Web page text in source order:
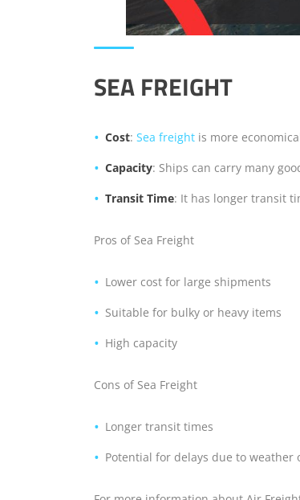
SEA FREIGHT
Cost: Sea freight is more
Capacity: Ships can carry many
Transit Time: It has longer transit
Pros of Sea Freight
Lower cost for large shipments
Suitable for bulky or heavy items
High capacity
Cons of Sea Freight
Longer transit times
Potential for delays due to weather